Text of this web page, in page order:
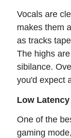
Vocals are
makes them
as tracks
The highs
sibilance.
you'd expect
Low
One of the
gaming